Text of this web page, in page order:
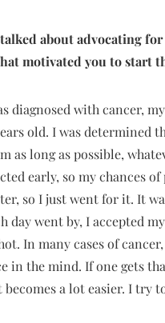
talked about advocating
motivated you to start
diagnosed with cancer,
old. I was determined
as long as possible,
early, so my chances
so I just went for it. It
day went by, I accepted
In many cases of
in the mind. If one gets
a lot easier. I try